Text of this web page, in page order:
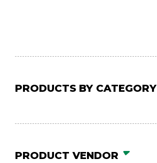
PRODUCTS BY CATEGORY
PRODUCT VENDOR